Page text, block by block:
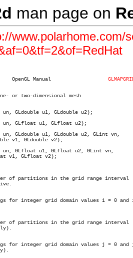
man page on
www.polarhome.com/
two-dimensional mesh
GLdouble u1, GLdouble u2);
GLfloat u1, GLfloat u2);
GLdouble u1, GLdouble u2, GLint vn,
GLfloat u1, GLfloat u2, GLint vn,